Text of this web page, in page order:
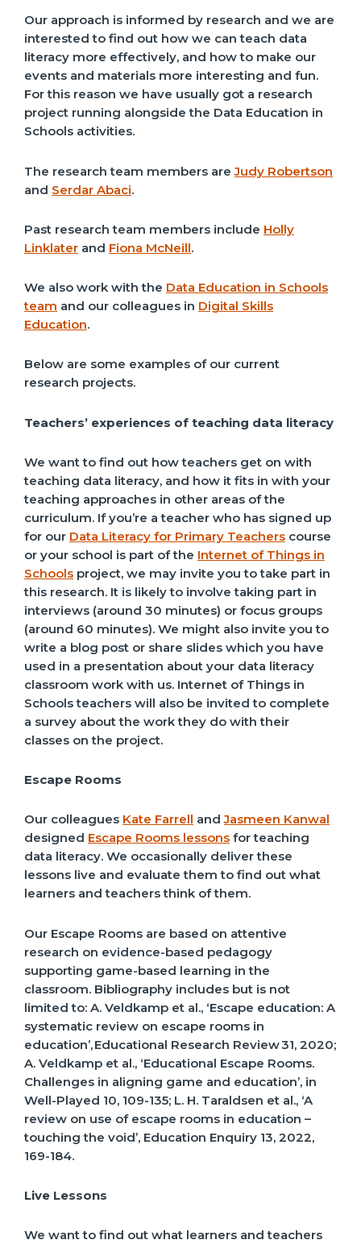
Our approach is informed by research and we are
interested to find out how we can teach data
literacy more effectively, and how to make our
events and materials more interesting and fun.
For this reason we have usually got a research
project running alongside the Data Education in
Schools activities.
The research team members areJudy Robertson
and Serdar Abaci.
Past research team members include Holly
Linklater and Fiona McNeill.
We also work with the Data Education in Schools
team and our colleagues in Digital Skills
Education.
Below are some examples of our current
research projects.
Teachers’ experiences of teaching data literacy
We want to find out how teachers get on with
teaching data literacy, and how it fits in with your
teaching approaches in other areas of the
curriculum. If you’re a teacher who has signed up
for our Data Literacy for Primary Teachers course
or your school is part of the Internet of Things in
Schools project, we may invite you to take part in
this research. It is likely to involve taking part in
interviews (around 30 minutes) or focus groups
(around 60 minutes). We might also invite you to
write a blog post or share slides which you have
used in a presentation about your data literacy
classroom work with us. Internet of Things in
Schools teachers will also be invited to complete
a survey about the work they do with their
classes on the project.
Escape Rooms
Our colleagues Kate Farrell andJasmeen Kanwal
designed Escape Rooms lessons for teaching
data literacy. We occasionally deliver these
lessons live and evaluate them to find out what
learners and teachers think of them.
Our Escape Rooms are based on attentive
research on evidence-based pedagogy
supporting game-based learning in the
classroom. Bibliography includes but is not
limited to: A. Veldkamp et al., ‘Escape education: A
systematic review on escape rooms in
education’,Educational Research Review31, 2020;
A. Veldkamp et al., ‘Educational Escape Rooms.
Challenges in aligning game and education’, in
Well-Played 10, 109-135; L. H. Taraldsen et al., ‘A
review on use of escape rooms in education –
touching the void’, Education Enquiry 13, 2022,
169-184.
Live Lessons
We want to find out what learners and teachers